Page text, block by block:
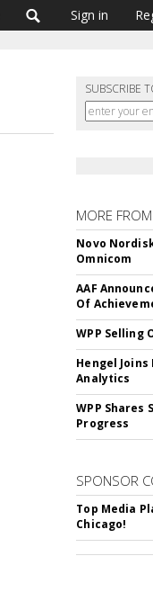
Sign in
SUBSCRIBE
MORE FROM
Novo
Omnicom
AAF
Of
WPP Selling
Hengel Joins
Analytics
WPP Shares
Progress
SPONSOR
Top Media
Chicago!